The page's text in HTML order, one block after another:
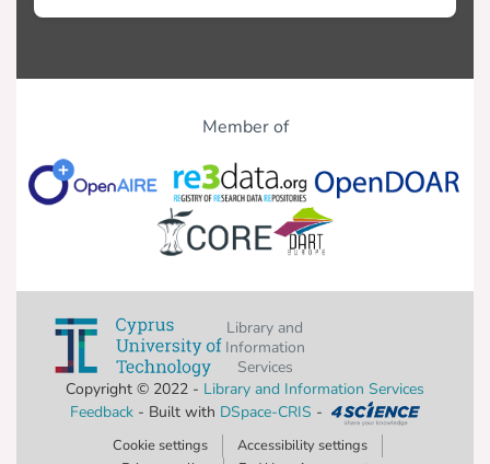
Member of
Library and
Information
Services
Copyright © 2022 - Library and Information Services
Feedback- Built with DSpace-CRIS -
Cookie settings
Accessibility settings